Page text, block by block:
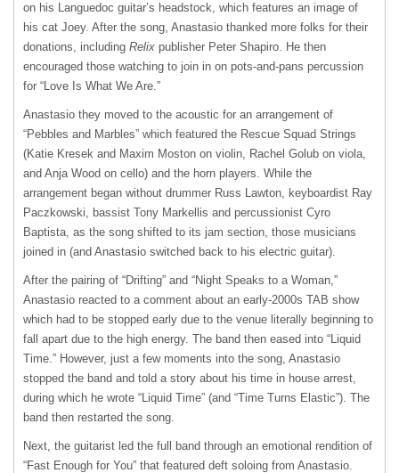
on his Languedoc guitar’s headstock, which features an image of
his cat Joey. After the song, Anastasio thanked more folks for their
donations, including Relix publisher Peter Shapiro. He then
encouraged those watching to join in on pots-and-pans percussion
for “Love Is What We Are.”
Anastasio they moved to the acoustic for an arrangement of
“Pebbles and Marbles” which featured the Rescue Squad Strings
(Katie Kresek and Maxim Moston on violin, Rachel Golub on viola,
and Anja Wood on cello) and the horn players. While the
arrangement began without drummer Russ Lawton, keyboardist Ray
Paczkowski, bassist Tony Markellis and percussionist Cyro
Baptista, as the song shifted to its jam section, those musicians
joined in (and Anastasio switched back to his electric guitar).
After the pairing of “Drifting” and “Night Speaks to a Woman,”
Anastasio reacted to a comment about an early-2000s TAB show
which had to be stopped early due to the venue literally beginning to
fall apart due to the high energy. The band then eased into “Liquid
Time.” However, just a few moments into the song, Anastasio
stopped the band and told a story about his time in house arrest,
during which he wrote “Liquid Time” (and “Time Turns Elastic”). The
band then restarted the song.
Next, the guitarist led the full band through an emotional rendition of
“Fast Enough for You” that featured deft soloing from Anastasio.